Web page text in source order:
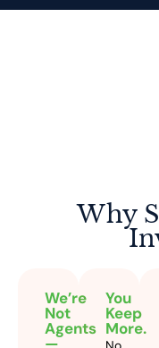
Why
We’re
Not
Agents
—
You
Keep
More.